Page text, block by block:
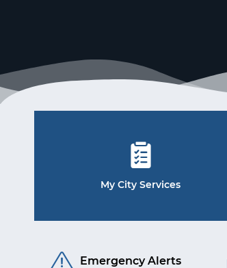
My City Services
Emergency Alerts